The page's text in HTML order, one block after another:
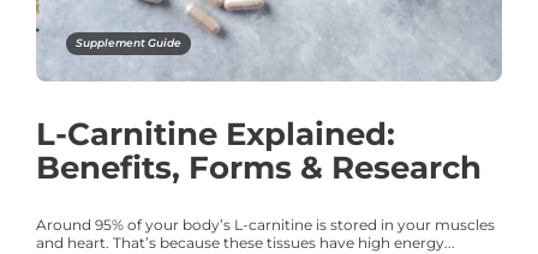
Supplement Guide
L-Carnitine Explained:
Benefits, Forms & Research
Around 95% of your body’s L-carnitine is stored in your muscles
and heart. That’s because these tissues have high energy...